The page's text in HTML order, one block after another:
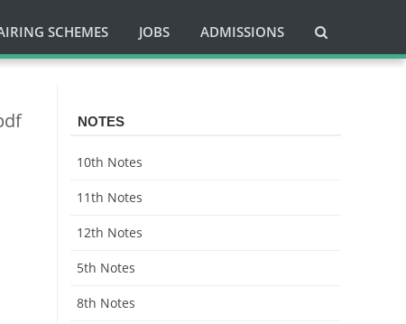
SCHEMES JOBS ADMISSIONS
NOTES
10th Notes
11th Notes
12th Notes
5th Notes
8th Notes